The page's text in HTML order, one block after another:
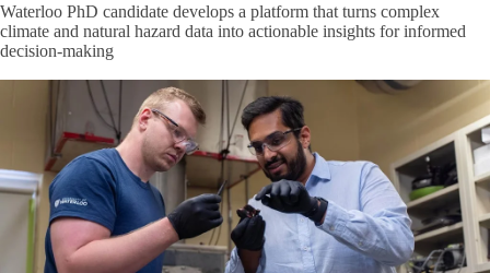
Waterloo PhD candidate develops a platform that turns complex
climate and natural hazard data into actionable insights for informed
decision-making